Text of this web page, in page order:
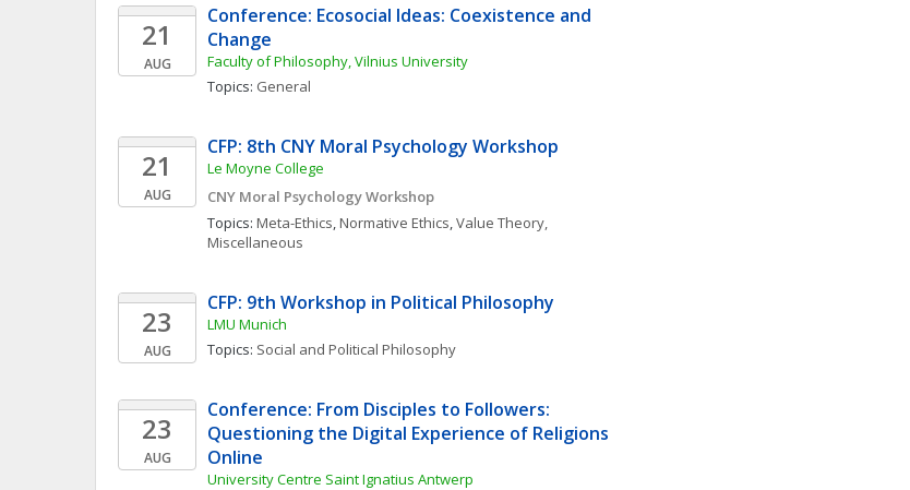
21
AUG
Conference: Ecosocial Ideas: Coexistence and
Change
Faculty of Philosophy, Vilnius University
Topics: General
21
AUG
CFP: 8th CNY Moral Psychology Workshop
Le Moyne College
CNY Moral Psychology Workshop
Topics: Meta-Ethics, Normative Ethics, Value Theory,
Miscellaneous
23
AUG
CFP: 9th Workshop in Political Philosophy
LMU Munich
Topics: Social and Political Philosophy
23
AUG
Conference: From Disciples to Followers:
Questioning the Digital Experience of Religions
Online
University Centre Saint Ignatius Antwerp